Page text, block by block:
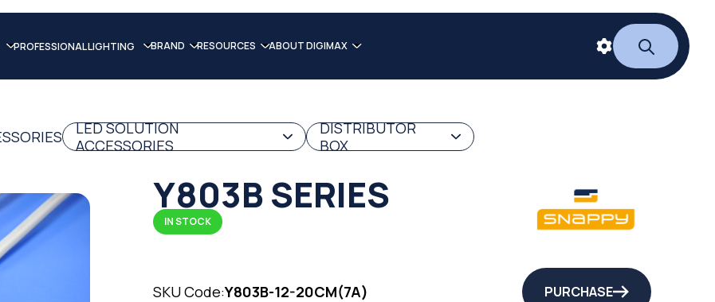
PROFESSIONAL LIGHTING BRAND RESOURCES ABOUT DIGIMAX
LED SOLUTION
ACCESSORIES
DISTRIBUTOR
BOX
Y803B SERIES
IN STOCK
SKU Code:Y803B-12-20CM(7A) PURCHASE